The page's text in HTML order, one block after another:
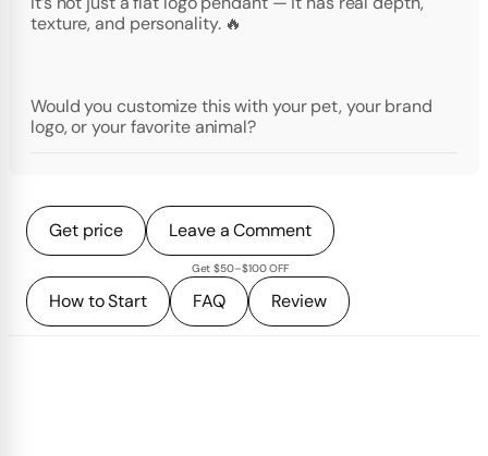
texture, and personality. 🔥
Would you customize this with your pet, your brand
logo, or your favorite animal?
Get price Leave a Comment
Get $50–$100 OFF
How to Start FAQ Review